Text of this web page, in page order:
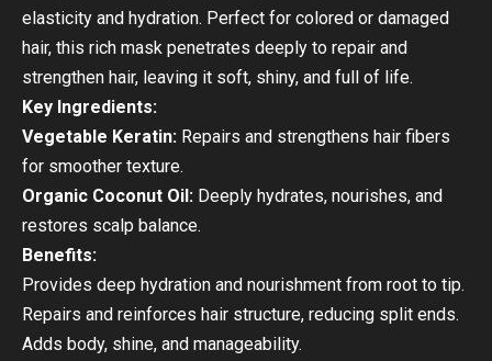
elasticity and hydration. Perfect for colored or damaged
hair, this rich mask penetrates deeply to repair and
strengthen hair, leaving it soft, shiny, and full of life.
Key Ingredients:
Vegetable Keratin: Repairs and strengthens hair fibers
for smoother texture.
Organic Coconut Oil: Deeply hydrates, nourishes, and
restores scalp balance.
Benefits:
Provides deep hydration and nourishment from root to tip.
Repairs and reinforces hair structure, reducing split ends.
Adds body, shine, and manageability.